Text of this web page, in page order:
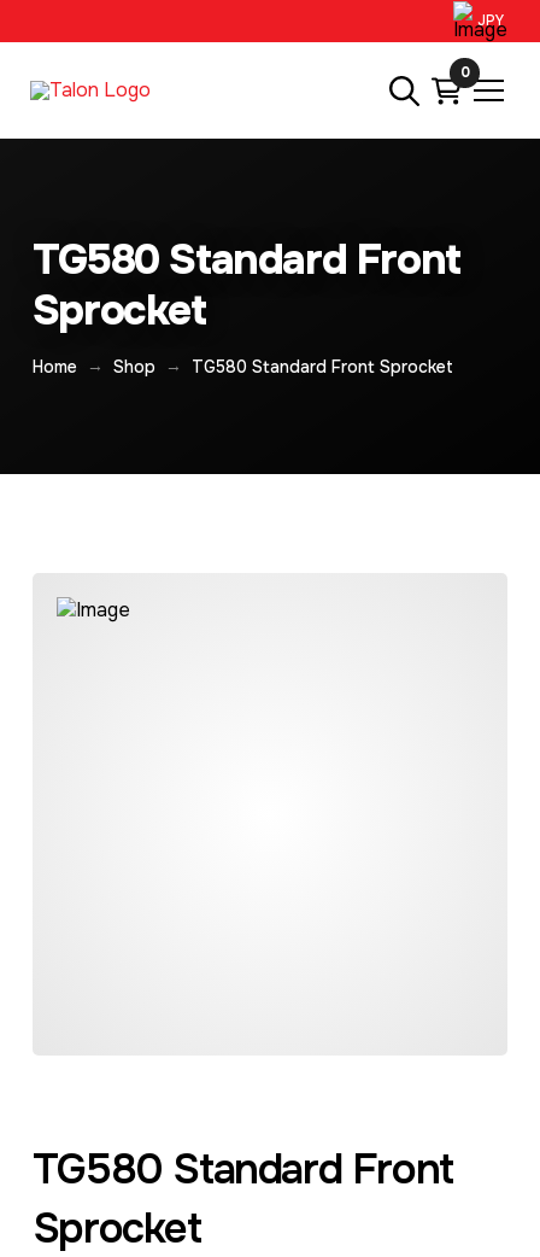
JPY
0
TG580 Standard Front
Sprocket
Home → Shop → TG580 Standard Front Sprocket
TG580 Standard Front
Sprocket